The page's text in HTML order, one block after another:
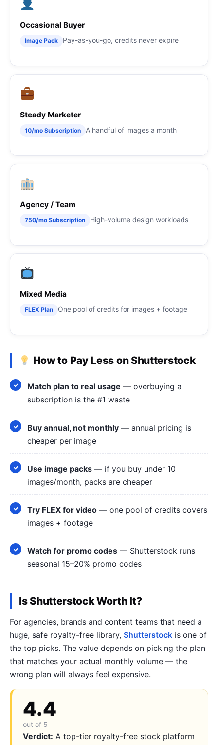
Occasional Buyer
Image Pack Pay-as-you-go, credits never expire
Steady Marketer
10/mo Subscription A handful of images a month
Agency / Team
750/mo Subscription High-volume design workloads
Mixed Media
FLEX Plan One pool of credits for images + footage
How to Pay Less on Shutterstock
Match plan to real usage — overbuying a
subscription is the #1 waste
Buy annual, not monthly — annual pricing is
cheaper per image
Use image packs — if you buy under 10
images/month, packs are cheaper
Try FLEX for video — one pool of credits covers
images + footage
Watch for promo codes — Shutterstock runs
seasonal 15–20% promo codes
Is Shutterstock Worth It?
For agencies, brands and content teams that need a
huge, safe royalty-free library, Shutterstock is one of
the top picks. The value depends on picking the plan
that matches your actual monthly volume — the
wrong plan will always feel expensive.
4.4
out of 5
Verdict: A top-tier royalty-free stock platform